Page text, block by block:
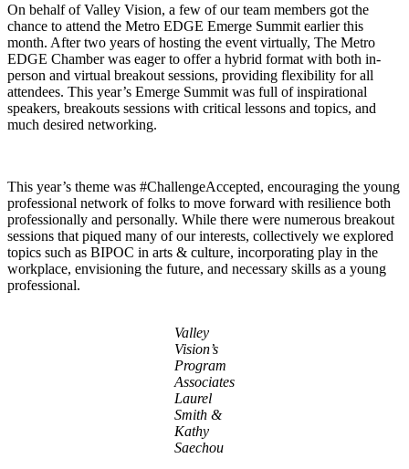
On behalf of Valley Vision, a few of our team members got the
chance to attend the Metro EDGE Emerge Summit earlier this
month. After two years of hosting the event virtually, The Metro
EDGE Chamber was eager to offer a hybrid format with both in-
person and virtual breakout sessions, providing flexibility for all
attendees. This year’s Emerge Summit was full of inspirational
speakers, breakouts sessions with critical lessons and topics, and
much desired networking.
This year’s theme was #ChallengeAccepted, encouraging the young
professional network of folks to move forward with resilience both
professionally and personally. While there were numerous breakout
sessions that piqued many of our interests, collectively we explored
topics such as BIPOC in arts & culture, incorporating play in the
workplace, envisioning the future, and necessary skills as a young
professional.
Valley
Vision’s
Program
Associates
Laurel
Smith &
Kathy
Saechou